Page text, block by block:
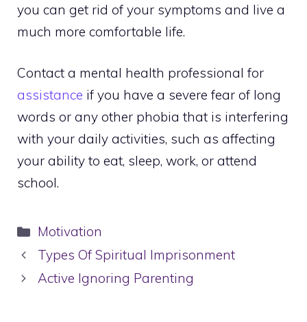
you can get rid of your symptoms and live a
much more comfortable life.
Contact a mental health professional for
assistance if you have a severe fear of long
words or any other phobia that is interfering
with your daily activities, such as affecting
your ability to eat, sleep, work, or attend
school.
Categories
Motivation
Types Of Spiritual Imprisonment
Active Ignoring Parenting